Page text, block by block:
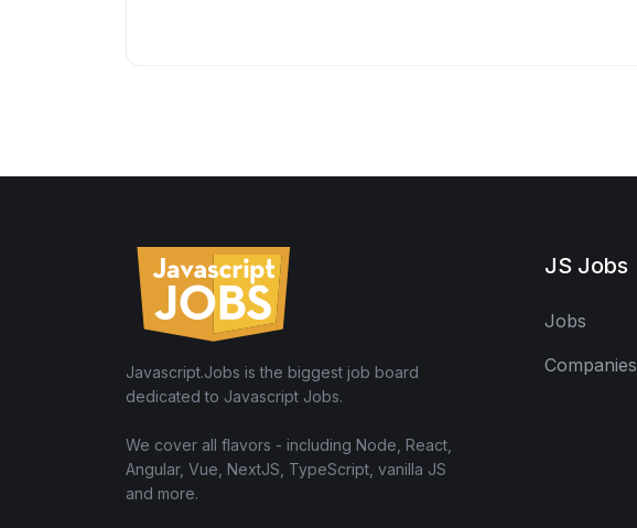
Javascript.Jobs is the biggest job board
dedicated to Javascript Jobs.
We cover all flavors - including Node, React,
Angular, Vue, NextJS, TypeScript, vanilla JS
and more.
JS Jobs
Jobs
Companies